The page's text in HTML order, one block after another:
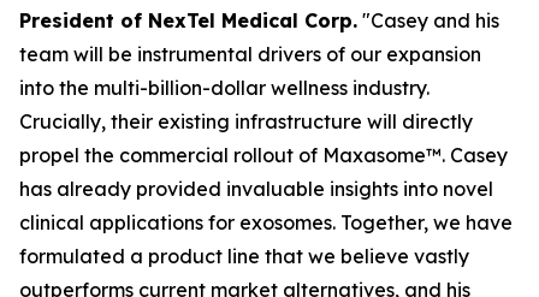
President of NexTel Medical Corp. "Casey and his
team will be instrumental drivers of our expansion
into the multi-billion-dollar wellness industry.
Crucially, their existing infrastructure will directly
propel the commercial rollout of Maxasome™. Casey
has already provided invaluable insights into novel
clinical applications for exosomes. Together, we have
formulated a product line that we believe vastly
outperforms current market alternatives, and his